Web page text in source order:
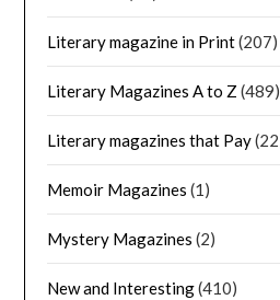
Literary magazine in Print(207)
Literary Magazines A to Z (489)
Literary magazines that Pay
Memoir Magazines (1)
Mystery Magazines (2)
New and Interesting(410)